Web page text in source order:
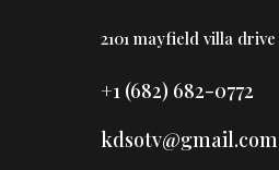
2101 mayfield villa drive
+1 (682) 682-0772
kdsotv@gmail.com